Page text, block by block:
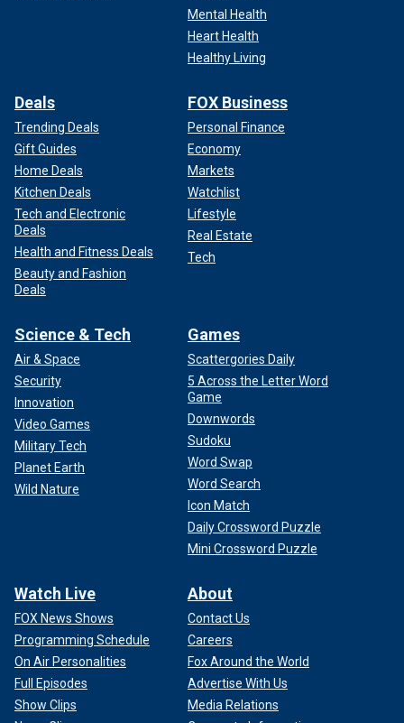
Mental Health
Heart Health
Healthy Living
Deals
Trending Deals
Gift Guides
Home Deals
Kitchen Deals
Tech and Electronic
Deals
Health and Fitness Deals
Beauty and Fashion
Deals
FOX Business
Personal Finance
Economy
Markets
Watchlist
Lifestyle
Real Estate
Tech
Science & Tech
Air & Space
Security
Innovation
Video Games
Military Tech
Planet Earth
Wild Nature
Games
Scattergories Daily
5 Across the Letter Word
Game
Downwords
Sudoku
Word Swap
Word Search
Icon Match
Daily Crossword Puzzle
Mini Crossword Puzzle
Watch Live
FOX News Shows
Programming Schedule
On Air Personalities
Full Episodes
Show Clips
About
Contact Us
Careers
Fox Around the World
Advertise With Us
Media Relations